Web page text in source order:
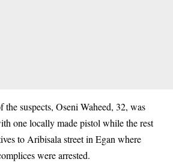
the suspects, Oseni Waheed, 32, was
onelocally made pistol while the rest
to Aribisala street in Egan where
were arrested.